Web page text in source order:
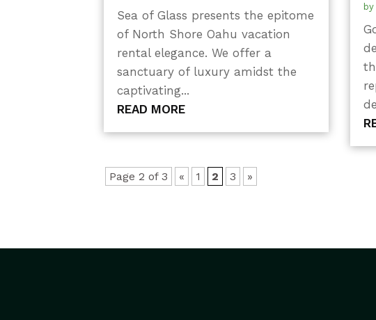
Sea of Glass presents the epitome
of North Shore Oahu vacation
rental elegance. We offer a
sanctuary of luxury amidst the
captivating...
READ MORE
by
Page 2 of 3 « 1 2 3 »